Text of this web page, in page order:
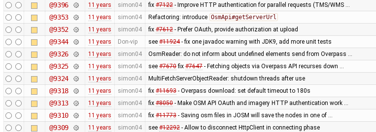
@9396 11 years simon04 fix #7122- Improve HTTP authentication for parallel requests (TMS/WMS …
@9353 11 years simon04 Refactoring: introduce OsmApi#getServerUrl
@9352 11 years simon04 fix #7612- Prefer OAuth, provide authorization at upload
@9344 11 years Don-vip see #11924- fix one javadoc warning with JDK9, add more unit tests
@9326 11 years simon04 OsmReader: do not inform about undefined elements send from Overpass …
@9325 11 years simon04 see #7670fix #7647- Fetching objects via Overpass API recurses down …
@9324 11 years simon04 MultiFetchServerObjectReader: shutdown threads after use
@9318 11 years simon04 fix #11693- Overpass download: set default timeout to 180s
@9313 11 years simon04 fix #8050- Make OSM API OAuth and imagery HTTP authentication work …
@9310 11 years simon04 fix #11773- Saving osm files in JOSM will save the nodes in one of …
@9309 11 years simon04 see #12292- Allow to disconnect HttpClient in connecting phase